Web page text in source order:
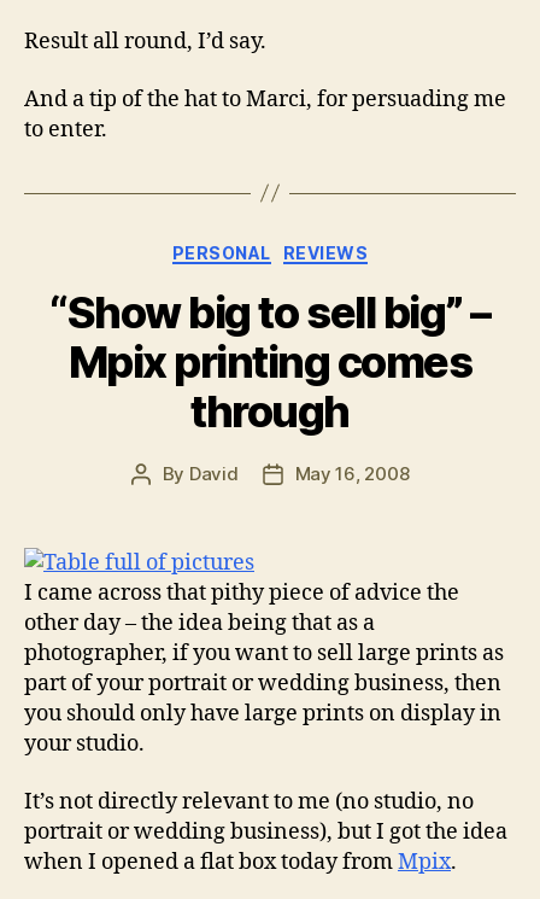
Result all round, I’d say.
And a tip of the hat to Marci, for persuading me
to enter.
Categories
PERSONAL REVIEWS
“Show big to sell big” –
Mpix printing comes
through
Post
By David
PostMay 16, 2008
I came across that pithy piece of advice the
other day – the idea being that as a
photographer, if you want to sell large prints as
part of your portrait or wedding business, then
you should only have large prints on display in
your studio.
It’s not directly relevant to me (no studio, no
portrait or wedding business), but I got the idea
when I opened a flat box today fromMpix.